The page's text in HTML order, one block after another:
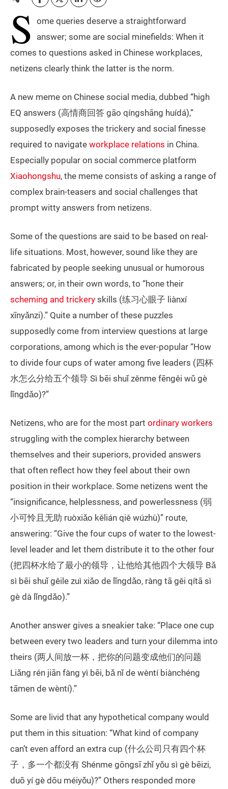
S ome queries deserve a straightforward
answer; some are social minefields: When it
comes to questions asked in Chinese workplaces,
netizens clearly think the latter is the norm.
A new meme on Chinese social media, dubbed “high
EQ answers (高情商回答 gāo qíngshāng huídá),”
supposedly exposes the trickery and social finesse
required to navigate workplace relations in China.
Especially popular on social commerce platform
Xiaohongshu, the meme consists of asking a range of
complex brain-teasers and social challenges that
prompt witty answers from netizens.
Some of the questions are said to be based on real-
life situations. Most, however, sound like they are
fabricated by people seeking unusual or humorous
answers; or, in their own words, to “hone their
scheming and trickery skills (练习心眼子 liànxí
xīnyǎnzi).” Quite a number of these puzzles
supposedly come from interview questions at large
corporations, among which is the ever-popular “How
to divide four cups of water among five leaders (四杯
水怎么分给五个领导 Sì bēi shuǐ zěnme fēngěi wǔ gè
lǐngdǎo)?”
Netizens, who are for the most part ordinary workers
struggling with the complex hierarchy between
themselves and their superiors, provided answers
that often reflect how they feel about their own
position in their workplace. Some netizens went the
“insignificance, helplessness, and powerlessness (弱
小可怜且无助 ruòxiǎo kělián qiě wúzhù)” route,
answering: “Give the four cups of water to the lowest-
level leader and let them distribute it to the other four
(把四杯水给了最小的领导，让他给其他四个大领导 Bǎ
sì bēi shuǐ gěile zuì xiǎo de lǐngdǎo, ràng tā gěi qítā sì
gè dà lǐngdǎo).”
Another answer gives a sneakier take: “Place one cup
between every two leaders and turn your dilemma into
theirs (两人间放一杯，把你的问题变成他们的问题
Liǎng rén jiān fàng yì bēi, bǎ nǐ de wèntí biànchéng
tāmen de wèntí).”
Some are livid that any hypothetical company would
put them in this situation: “What kind of company
can’t even afford an extra cup (什么公司只有四个杯
子，多一个都没有 Shénme gōngsī zhǐ yǒu sì gè bēizi,
duō yí gè dōu méiyǒu)?” Others responded more